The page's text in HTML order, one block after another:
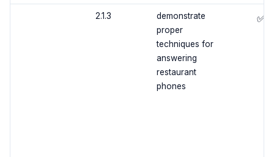
2.1.3
demonstrate
proper
techniques for
answering
restaurant
phones
✅